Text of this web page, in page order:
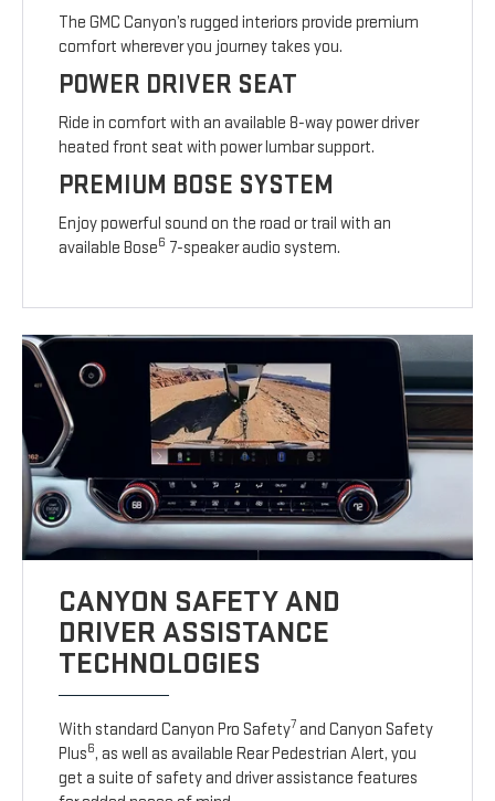
The GMC Canyon’s rugged interiors provide premium
comfort wherever you journey takes you.
POWER DRIVER SEAT
Ride in comfort with an available 8-way power driver
heated front seat with power lumbar support.
PREMIUM BOSE SYSTEM
Enjoy powerful sound on the road or trail with an
available Bose6 7-speaker audio system.
CANYON SAFETY AND
DRIVER ASSISTANCE
TECHNOLOGIES
With standard Canyon Pro Safety7 and Canyon Safety
Plus6, as well as available Rear Pedestrian Alert, you
get a suite of safety and driver assistance features